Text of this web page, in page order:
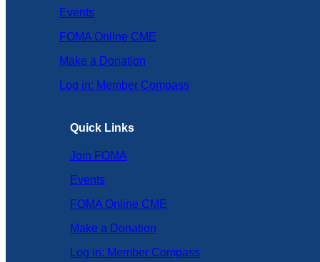
Events
FOMA Online CME
Make a Donation
Log in: Member Compass
Quick Links
Join FOMA
Events
FOMA Online CME
Make a Donation
Log in: Member Compass